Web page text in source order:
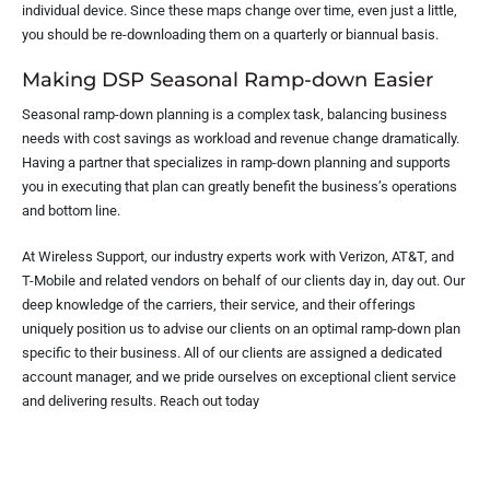
individual device. Since these maps change over time, even just a little,
you should be re-downloading them on a quarterly or biannual basis.
Making DSP Seasonal Ramp-down Easier
Seasonal ramp-down planning is a complex task, balancing business
needs with cost savings as workload and revenue change dramatically.
Having a partner that specializes in ramp-down planning and supports
you in executing that plan can greatly benefit the business’s operations
and bottom line.
At Wireless Support, our industry experts work with Verizon, AT&T, and
T-Mobile and related vendors on behalf of our clients day in, day out. Our
deep knowledge of the carriers, their service, and their offerings
uniquely position us to advise our clients on an optimal ramp-down plan
specific to their business. All of our clients are assigned a dedicated
account manager, and we pride ourselves on exceptional client service
and delivering results. Reach out today